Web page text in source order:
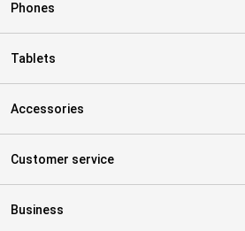
Phones
Tablets
Accessories
Customer service
Business